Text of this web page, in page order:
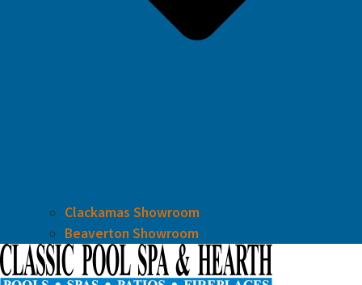
Clackamas Showroom
Beaverton Showroom